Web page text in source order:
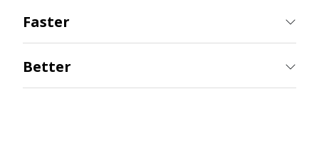
Better